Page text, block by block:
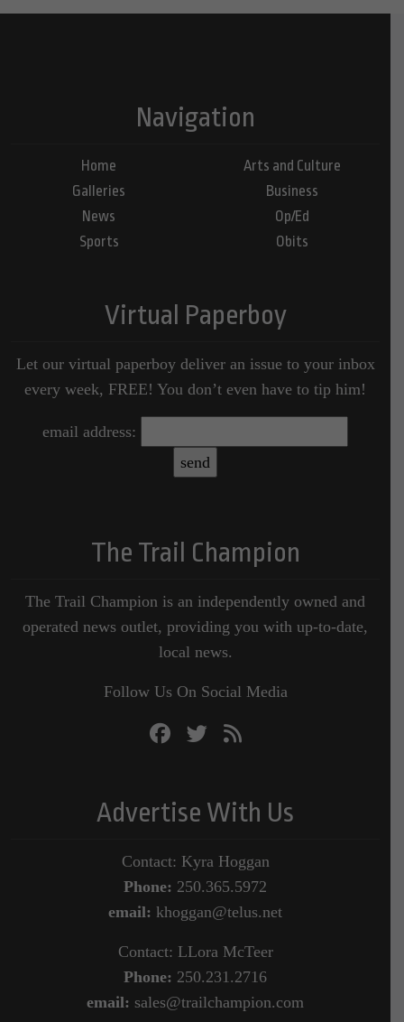
Navigation
Home
Galleries
News
Sports
Arts and Culture
Business
Op/Ed
Obits
Virtual Paperboy
Let our virtual paperboy deliver an issue to your inbox
every week, FREE! You don’t even have to tip him!
email address:
The Trail Champion
The Trail Champion is an independently owned and
operated news outlet, providing you with up-to-date,
local news.
Follow Us On Social Media
Advertise With Us
Contact: Kyra Hoggan
Phone: 250.365.5972
email: khoggan@telus.net
Contact: LLora McTeer
Phone: 250.231.2716
email: sales@trailchampion.com